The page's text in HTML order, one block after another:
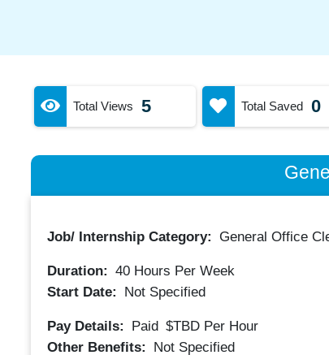
Total Views 5 Total Saved 0
Job/ Internship Category: General Office
Duration: 40Hours Per Week
Start Date:
Not Specified
Pay Details: Paid $TBD Per Hour
Other Benefits:
Not Specified